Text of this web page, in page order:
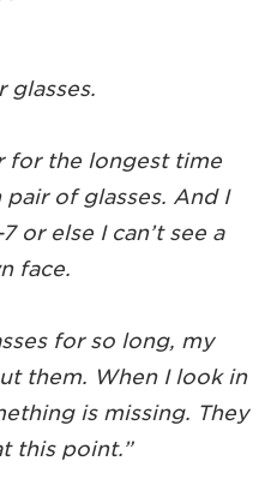
glasses.
for the longest time
of glasses. And I
or else I can’t see a
face.
for so long, my
them. When I look in
is missing. They
this point.”